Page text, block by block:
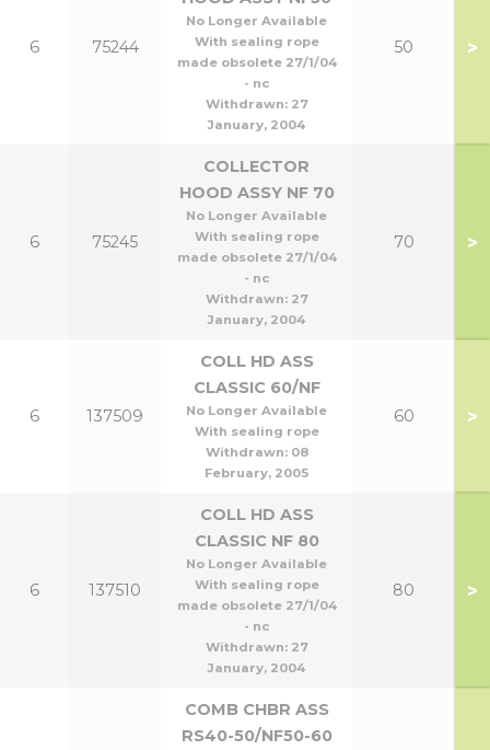
6 75244
No Longer Available
With sealing rope
made obsolete 27/1/04
- nc
Withdrawn: 27
January, 2004
50 >
6 75245
COLLECTOR
HOOD ASSY NF 70
No Longer Available
With sealing rope
made obsolete 27/1/04
- nc
Withdrawn: 27
January, 2004
70 >
6 137509
COLL HD ASS
CLASSIC 60/NF
No Longer Available
With sealing rope
Withdrawn: 08
February, 2005
60 >
6 137510
COLL HD ASS
CLASSIC NF 80
No Longer Available
With sealing rope
made obsolete 27/1/04
- nc
Withdrawn: 27
January, 2004
80 >
COMB CHBR ASS
RS40-50/NF50-60